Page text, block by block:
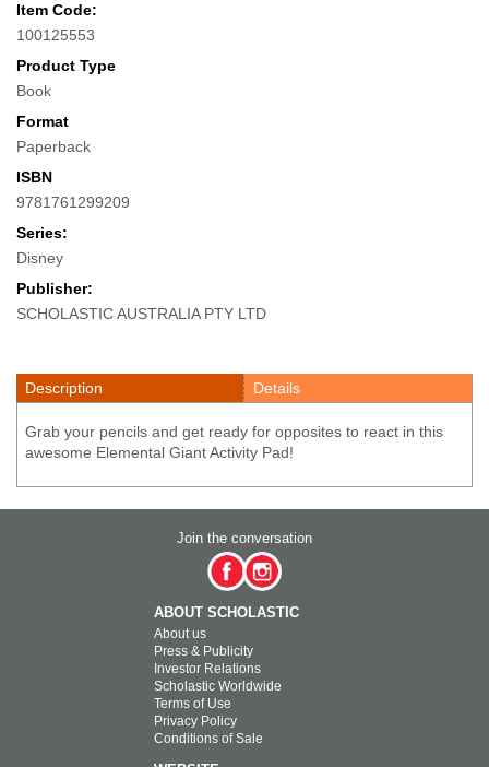
Item Code:
100125553
Product Type
Book
Format
Paperback
ISBN
9781761299209
Series:
Disney
Publisher:
SCHOLASTIC AUSTRALIA PTY LTD
Description Details
Grab your pencils and get ready for opposites to react in this
awesome Elemental Giant Activity Pad!
Join the conversation
ABOUT SCHOLASTIC
About us
Press & Publicity
Investor Relations
Scholastic Worldwide
Terms of Use
Privacy Policy
Conditions of Sale